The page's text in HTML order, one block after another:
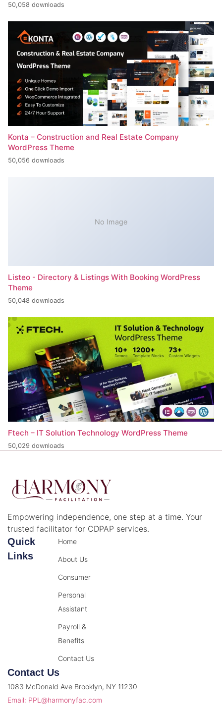
50,058 downloads
Konta – Construction and Real Estate Company
WordPress Theme
50,056 downloads
No Image
Listeo - Directory & Listings With Booking WordPress
Theme
50,048 downloads
Ftech – IT Solution Technology WordPress Theme
50,029 downloads
Empowering independence, one step at a time. Your
trusted facilitator for CDPAP services.
Quick
Links
Home
About Us
Consumer
Personal
Assistant
Payroll &
Benefits
Contact Us
Contact Us
1083 McDonald Ave Brooklyn, NY 11230
Email: PPL@harmonyfac.com